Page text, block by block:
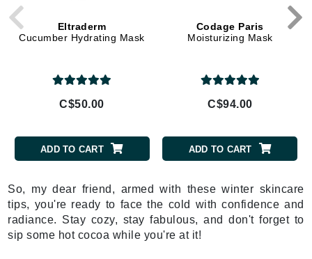
Eltraderm
Cucumber Hydrating Mask
C$50.00
ADD TO CART
Codage Paris
Moisturizing Mask
C$94.00
ADD TO CART
So, my dear friend, armed with these winter skincare
tips, you're ready to face the cold with confidence and
radiance. Stay cozy, stay fabulous, and don't forget to
sip some hot cocoa while you're at it!